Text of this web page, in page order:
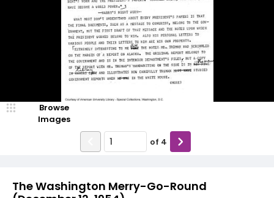
The Washington Merry-Go-Round
Browse
Images
of 4